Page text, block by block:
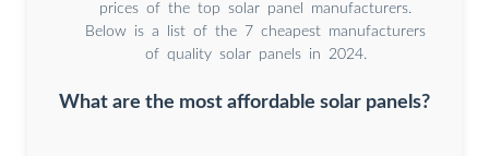
prices of the top solar panel manufacturers.
Below is a list of the 7 cheapest manufacturers
of quality solar panels in 2024.
What are the most affordable solar panels?